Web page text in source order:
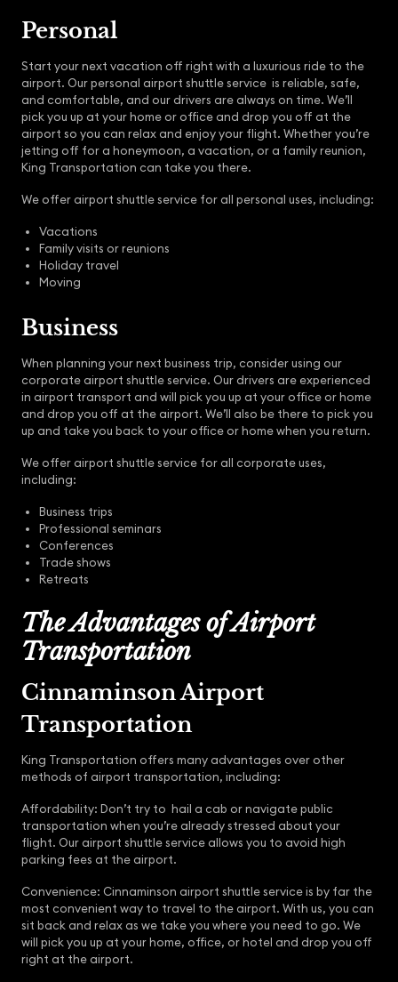
Personal
Start your next vacation off right with a luxurious ride to the
airport. Our personal airport shuttle service is reliable, safe,
and comfortable, and our drivers are always on time. We’ll
pick you up at your home or office and drop you off at the
airport so you can relax and enjoy your flight. Whether you’re
jetting off for a honeymoon, a vacation, or a family reunion,
King Transportation can take you there.
We offer airport shuttle service for all personal uses, including:
Vacations
Family visits or reunions
Holiday travel
Moving
Business
When planning your next business trip, consider using our
corporate airport shuttle service. Our drivers are experienced
in airport transport and will pick you up at your office or home
and drop you off at the airport. We’ll also be there to pick you
up and take you back to your office or home when you return.
We offer airport shuttle service for all corporate uses,
including:
Business trips
Professional seminars
Conferences
Trade shows
Retreats
The Advantages of Airport
Transportation
Cinnaminson Airport
Transportation
King Transportation offers many advantages over other
methods of airport transportation, including:
Affordability: Don’t try to hail a cab or navigate public
transportation when you’re already stressed about your
flight. Our airport shuttle service allows you to avoid high
parking fees at the airport.
Convenience: Cinnaminson airport shuttle service is by far the
most convenient way to travel to the airport. With us, you can
sit back and relax as we take you where you need to go. We
will pick you up at your home, office, or hotel and drop you off
right at the airport.